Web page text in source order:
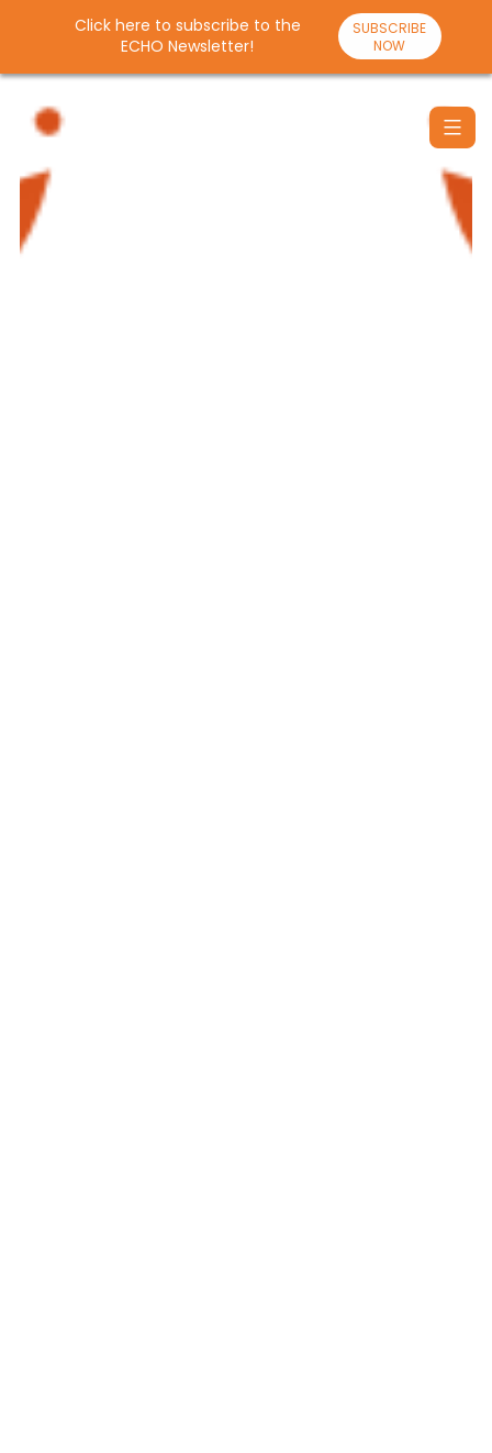
content
Santulan
Echo
Click here to subscribe to the
ECHO Newsletter!
SUBSCRIBE
NOW